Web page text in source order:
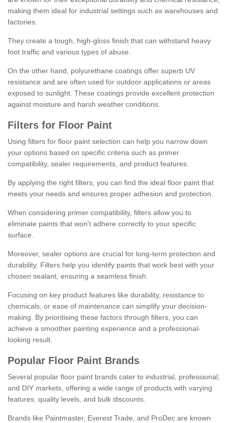
making them ideal for industrial settings such as warehouses and
factories.
They create a tough, high-gloss finish that can withstand heavy
foot traffic and various types of abuse.
On the other hand, polyurethane coatings offer superb UV
resistance and are often used for outdoor applications or areas
exposed to sunlight. These coatings provide excellent protection
against moisture and harsh weather conditions.
Filters for Floor Paint
Using filters for floor paint selection can help you narrow down
your options based on specific criteria such as primer
compatibility, sealer requirements, and product features.
By applying the right filters, you can find the ideal floor paint that
meets your needs and ensures proper adhesion and protection.
When considering primer compatibility, filters allow you to
eliminate paints that won't adhere correctly to your specific
surface.
Moreover, sealer options are crucial for long-term protection and
durability. Filters help you identify paints that work best with your
chosen sealant, ensuring a seamless finish.
Focusing on key product features like durability, resistance to
chemicals, or ease of maintenance can simplify your decision-
making. By prioritising these factors through filters, you can
achieve a smoother painting experience and a professional-
looking result.
Popular Floor Paint Brands
Several popular floor paint brands cater to industrial, professional,
and DIY markets, offering a wide range of products with varying
features, quality levels, and bulk discounts.
Brands like Paintmaster, Everest Trade, and ProDec are known